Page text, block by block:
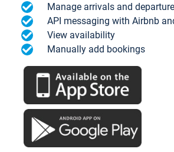
Manage arrivals and
API messaging with Airbnb
View availability
Manually add bookings